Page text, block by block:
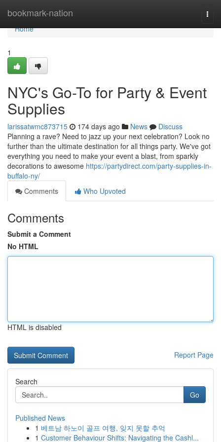
bookmark-nation
Home
Home
1
NYC's Go-To for Party & Event
Supplies
larissatwmc873715 174 days ago News
Discuss
Planning a rave? Need to jazz up your next celebration? Look no
further than the ultimate destination for all things party. We've got
everything you need to make your event a blast, from sparkly
decorations to awesome https://partydirect.com/party-supplies-in-
buffalo-ny/
Comments
Who Upvoted
Comments
Submit a Comment
No HTML
HTML is disabled
Report Page
Search
Go
Published News
1 베트남 하노이 골프 여행, 잊지 못할 추억
1 Customer Behaviour Shifts: Navigating the Cashl...